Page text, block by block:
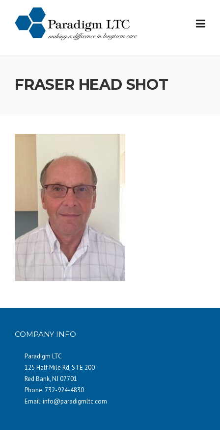
content
FRASER HEAD SHOT
COMPANY INFO
Paradigm LTC
125 Half Mile Rd, STE 200
Red Bank, NJ 07701
Phone: 732-924-4830
Email:info@paradigmltc.com